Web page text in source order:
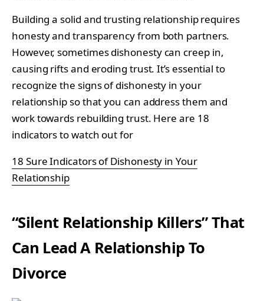
Building a solid and trusting relationship requires
honesty and transparency from both partners.
However, sometimes dishonesty can creep in,
causing rifts and eroding trust. It’s essential to
recognize the signs of dishonesty in your
relationship so that you can address them and
work towards rebuilding trust. Here are 18
indicators to watch out for
18 Sure Indicators of Dishonesty in Your
Relationship
“Silent Relationship Killers” That
Can Lead A Relationship To
Divorce